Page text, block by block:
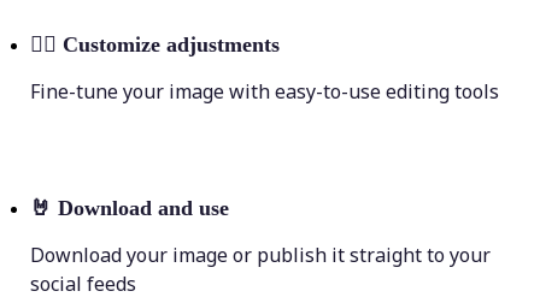
💁‍♀️ Customize adjustments
Fine-tune your image with easy-to-use editing tools
🤘 Download and use
Download your image or publish it straight to your
social feeds